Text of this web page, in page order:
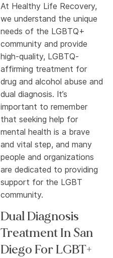
At Healthy Life Recovery,
we understand the unique
needs of the LGBTQ+
community and provide
high-quality, LGBTQ-
affirming treatment for
drug and alcohol abuse and
dual diagnosis. It’s
important to remember
that seeking help for
mental health is a brave
and vital step, and many
people and organizations
are dedicated to providing
support for the LGBT
community.
Dual Diagnosis
Treatment In San
Diego For LGBT+